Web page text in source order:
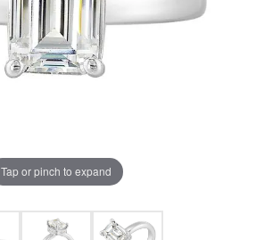
Tap or pinch to expand